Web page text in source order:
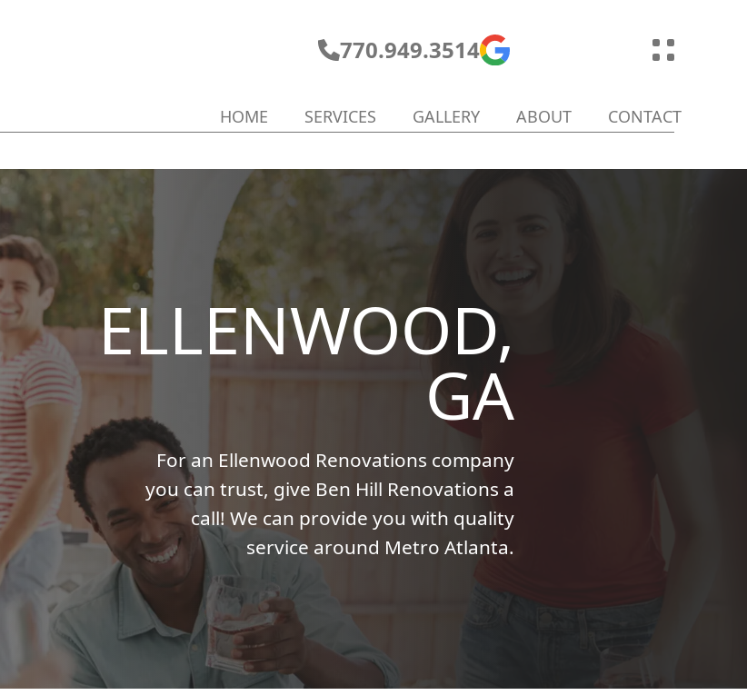
770.949.3514
HOME SERVICES GALLERY ABOUT CONTACT
ELLENWOOD,
GA
For an Ellenwood Renovations company
you can trust, give Ben Hill Renovations a
call! We can provide you with quality
service around Metro Atlanta.